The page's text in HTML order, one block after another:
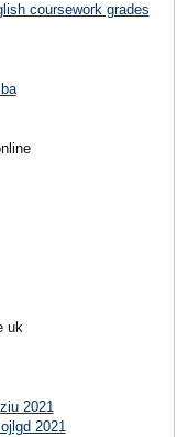
coursework grades
uk
2021
2021